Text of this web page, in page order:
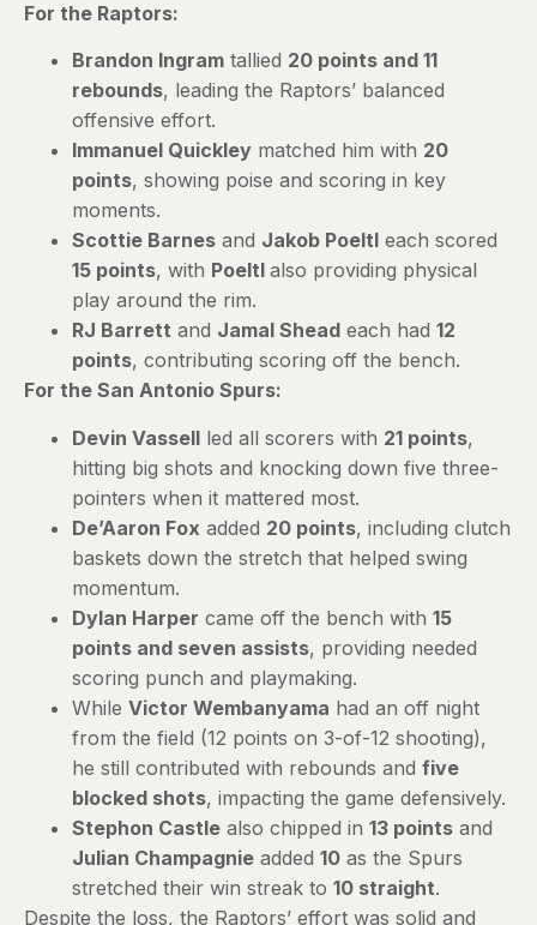
For the Raptors:
Brandon Ingram tallied 20 points and 11
rebounds, leading the Raptors’ balanced
offensive effort.
Immanuel Quickley matched him with 20
points, showing poise and scoring in key
moments.
Scottie Barnes and Jakob Poeltl each scored
15 points, with Poeltl also providing physical
play around the rim.
RJ Barrett and Jamal Shead each had 12
points, contributing scoring off the bench.
For the San Antonio Spurs:
Devin Vassell led all scorers with 21 points,
hitting big shots and knocking down five three-
pointers when it mattered most.
De’Aaron Fox added 20 points, including clutch
baskets down the stretch that helped swing
momentum.
Dylan Harper came off the bench with 15
points and seven assists, providing needed
scoring punch and playmaking.
While Victor Wembanyama had an off night
from the field (12 points on 3-of-12 shooting),
he still contributed with rebounds and five
blocked shots, impacting the game defensively.
Stephon Castle also chipped in 13 points and
Julian Champagnie added 10 as the Spurs
stretched their win streak to 10 straight.
Despite the loss, the Raptors’ effort was solid and